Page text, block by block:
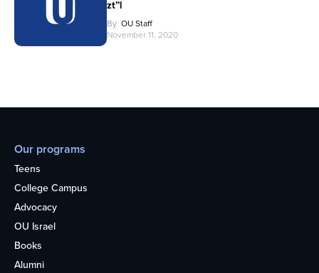
zt”l
By OU Staff
November 11, 2020
Our programs
Teens
College Campus
Advocacy
OU Israel
Books
Alumni